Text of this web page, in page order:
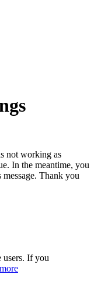
not working as
In the meantime, you
Thank you
users. If you